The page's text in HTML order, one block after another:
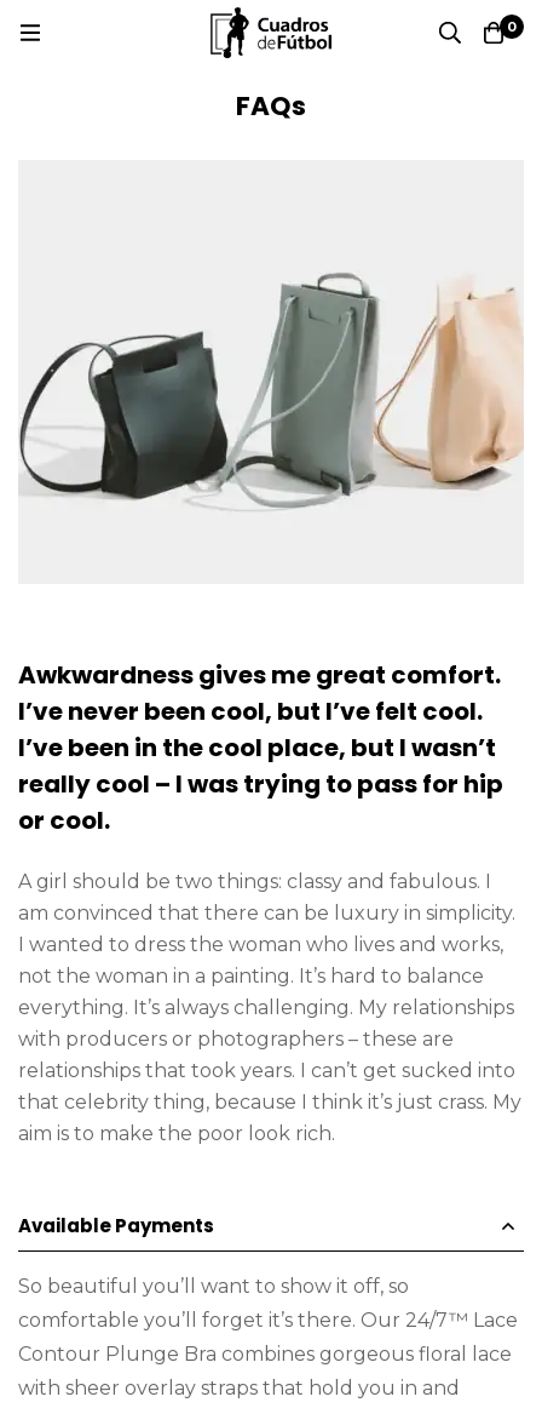
0
FAQs
Awkwardness gives me great comfort.
I’ve never been cool, but I’ve felt cool.
I’ve been in the cool place, but I wasn’t
really cool – I was trying to pass for hip
or cool.
A girl should be two things: classy and fabulous. I
am convinced that there can be luxury in simplicity.
I wanted to dress the woman who lives and works,
not the woman in a painting. It’s hard to balance
everything. It’s always challenging. My relationships
with producers or photographers – these are
relationships that took years. I can’t get sucked into
that celebrity thing, because I think it’s just crass. My
aim is to make the poor look rich.
Available Payments
So beautiful you’ll want to show it off, so
comfortable you’ll forget it’s there. Our 24/7™ Lace
Contour Plunge Bra combines gorgeous floral lace
with sheer overlay straps that hold you in and